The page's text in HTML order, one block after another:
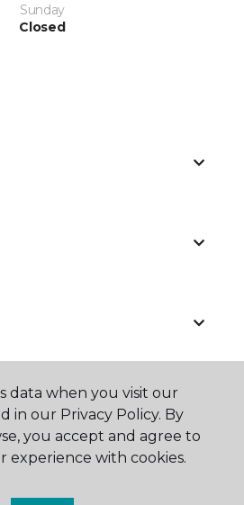
Sunday
Closed
data when you visit our
in our Privacy Policy. By
you accept and agree to
experience with cookies.